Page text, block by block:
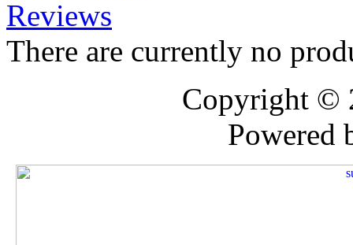
Reviews
There are currently no
Copyright ©
Powered